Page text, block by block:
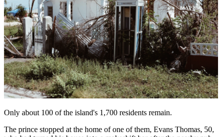
Only about 100 of the island's 1,700 residents remain.
The prince stopped at the home of one of them, Evans Thomas, 50,